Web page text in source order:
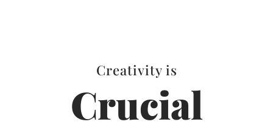
Creativity is
Crucial